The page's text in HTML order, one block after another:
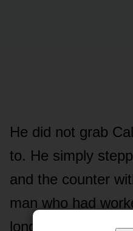
He did not grab
to. He simply
and the counter
man who had
long enough to